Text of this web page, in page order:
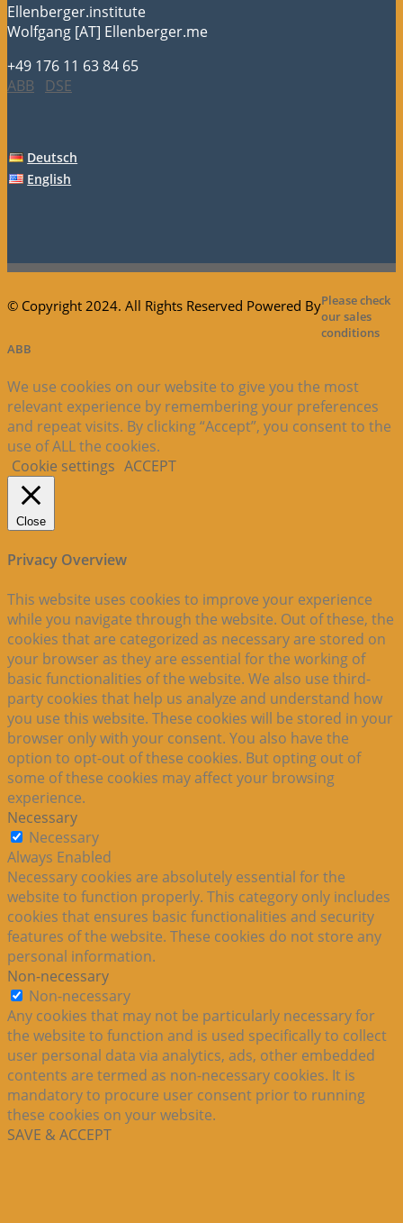
Ellenberger.institute
Wolfgang [AT] Ellenberger.me
+49 176 11 63 84 65
ABB
DSE
Deutsch
English
© Copyright 2024. All Rights Reserved Powered ByPlease check
our sales
conditions
ABB
We use cookies on our website to give you the most
relevant experience by remembering your preferences
and repeat visits. By clicking “Accept”, you consent to the
use of ALL the cookies.
Cookie settings ACCEPT
Close
Privacy Overview
This website uses cookies to improve your experience
while you navigate through the website. Out of these, the
cookies that are categorized as necessary are stored on
your browser as they are essential for the working of
basic functionalities of the website. We also use third-
party cookies that help us analyze and understand how
you use this website. These cookies will be stored in your
browser only with your consent. You also have the
option to opt-out of these cookies. But opting out of
some of these cookies may affect your browsing
experience.
Necessary
Necessary
Always Enabled
Necessary cookies are absolutely essential for the
website to function properly. This category only includes
cookies that ensures basic functionalities and security
features of the website. These cookies do not store any
personal information.
Non-necessary
Non-necessary
Any cookies that may not be particularly necessary for
the website to function and is used specifically to collect
user personal data via analytics, ads, other embedded
contents are termed as non-necessary cookies. It is
mandatory to procure user consent prior to running
these cookies on your website.
SAVE & ACCEPT